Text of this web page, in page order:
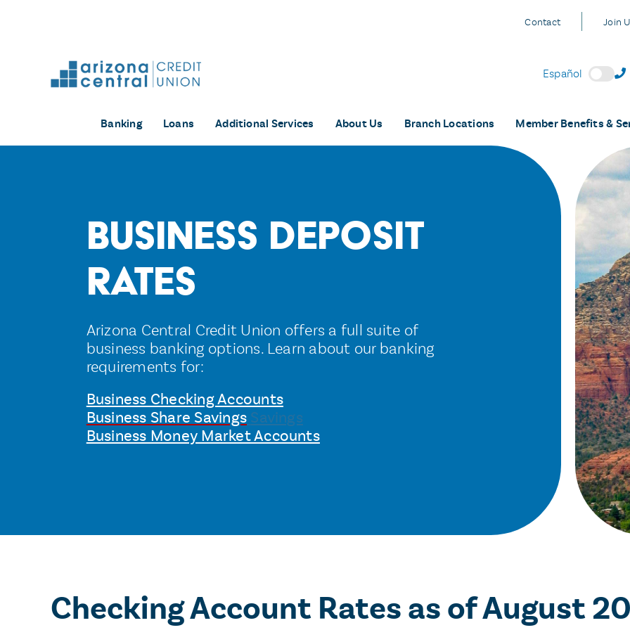
Contact Join
Español
Banking Loans Additional Services About Us Branch Locations Member Benefits &
Business Deposit
Rates
Arizona Central Credit Union offers a full suite of
business banking options. Learn about our banking
requirements for:
Business Checking Accounts
Business Share Savings Savings
Business Money Market Accounts
Checking Account Ratesas of August